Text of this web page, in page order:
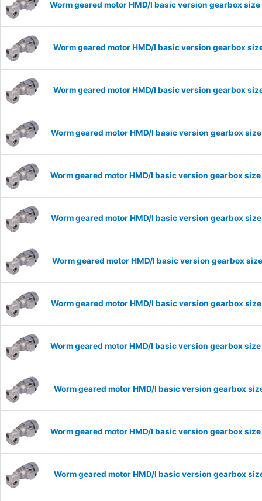
Worm geared motor HMD/I basic version gearbox
Worm geared motor HMD/I basic version gearbox
Worm geared motor HMD/I basic version gearbox
Worm geared motor HMD/I basic version gearbox
Worm geared motor HMD/I basic version gearbox
Worm geared motor HMD/I basic version gearbox
Worm geared motor HMD/I basic version gearbox
Worm geared motor HMD/I basic version gearbox
Worm geared motor HMD/I basic version gearbox
Worm geared motor HMD/I basic version gearbox
Worm geared motor HMD/I basic version gearbox
Worm geared motor HMD/I basic version gearbox